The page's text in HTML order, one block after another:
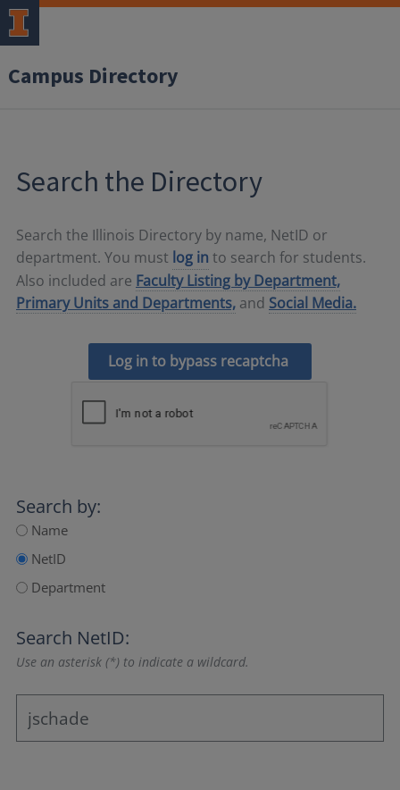
Campus Directory
Search the Directory
Search the Illinois Directory by name, NetID or
department. You must log in to search for students.
Also included are Faculty Listing by Department,
Primary Units and Departments, and Social Media.
Log in to bypass recaptcha
Search by:
Name
NetID
Department
Search NetID:
Use an asterisk (*) to indicate a wildcard.